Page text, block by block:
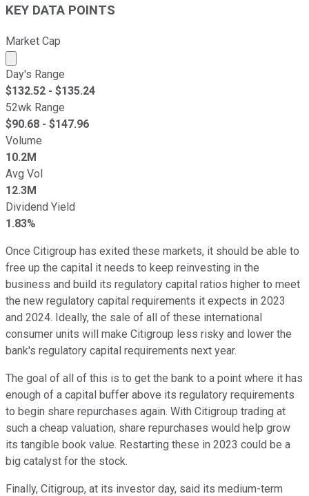
KEY DATA POINTS
Market Cap
Market cap calculated using publicly traded shares
Day's Range
$132.52 - $135.24
52wk Range
$90.68 - $147.96
Volume
10.2M
Avg Vol
12.3M
Dividend Yield
1.83%
Once Citigroup has exited these markets, it should be able to
free up the capital it needs to keep reinvesting in the
business and build its regulatory capital ratios higher to meet
the new regulatory capital requirements it expects in 2023
and 2024. Ideally, the sale of all of these international
consumer units will make Citigroup less risky and lower the
bank's regulatory capital requirements next year.
The goal of all of this is to get the bank to a point where it has
enough of a capital buffer above its regulatory requirements
to begin share repurchases again. With Citigroup trading at
such a cheap valuation, share repurchases would help grow
its tangible book value. Restarting these in 2023 could be a
big catalyst for the stock.
Finally, Citigroup, at its investor day, said its medium-term